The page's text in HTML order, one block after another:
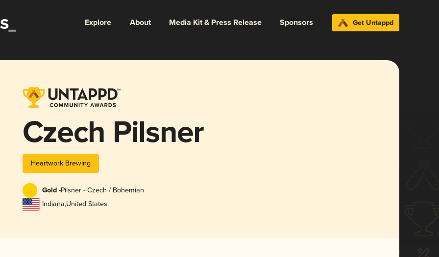
Explore About Media Kit & Press Release Sponsors Get Untappd
Czech Pilsner
Heartwork Brewing
Gold -Pilsner - Czech / Bohemian
Indiana,United States